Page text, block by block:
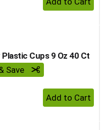
Cups 9 Oz 40 Ct
Save
+ Add